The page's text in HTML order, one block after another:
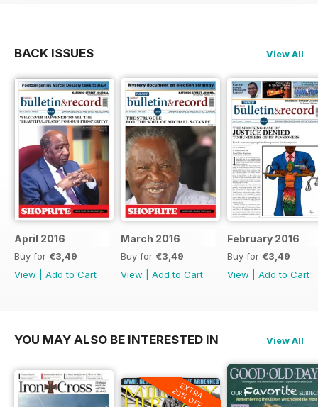
BACK ISSUES View All
April 2016
Buy for €3,49
View
Add to Cart
March 2016
Buy for €3,49
View
Add to Cart
February 2016
Buy for €3,49
View
Add to Cart
YOU MAY ALSO BE INTERESTED IN View All
EXTRA
20% OFF